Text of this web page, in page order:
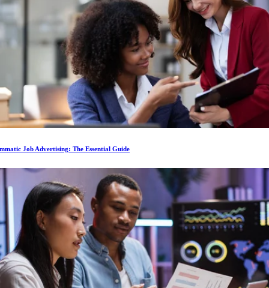
Job Advertising: The Essential Guide